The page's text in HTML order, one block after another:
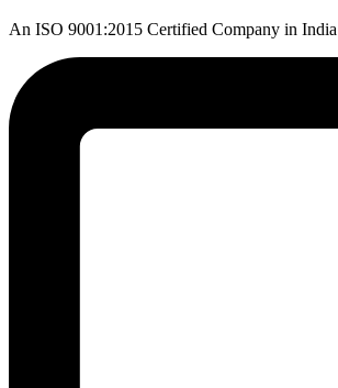
An ISO 9001:2015 Certified Company in India